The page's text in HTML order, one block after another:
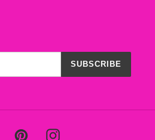
SUBSCRIBE
FacebookPinterestInstagram